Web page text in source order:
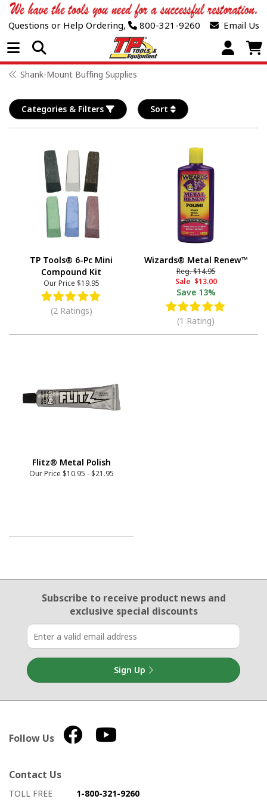
Questions or Help Ordering, 800-321-9260 Email Us
Open Menu
Shank-Mount Buffing Supplies
Categories & Filters Sort
TP Tools® 6-Pc Mini
Compound Kit
Our Price $19.95
(2 Ratings)
Wizards® Metal Renew™
Reg.$14.95
Sale $13.00
Save 13%
(1 Rating)
Flitz® Metal Polish
Our Price $10.95 - $21.95
Email Sign Up
Subscribe to receive product newsand
exclusive special discounts
Sign Up
Follow Us
Contact Us
How to contact us
Details on ways to contact us
TOLL FREE
1-800-321-9260